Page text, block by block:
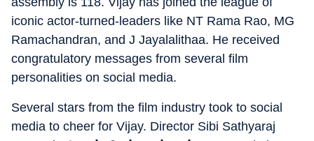
iconic actor-turned-leaders like NT Rama Rao, MG
Ramachandran, and J Jayalalithaa. He received
congratulatory messages from several film
personalities on social media.
Several stars from the film industry took to social
media to cheer for Vijay. Director Sibi Sathyaraj